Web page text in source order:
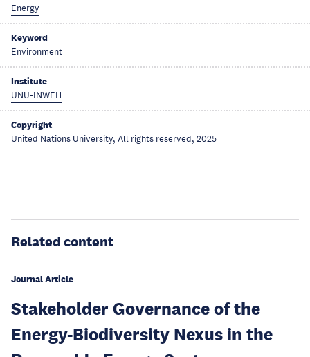
Energy
Keyword
Environment
Institute
UNU-INWEH
Copyright
United Nations University, All rights reserved, 2025
Related content
Journal Article
Stakeholder Governance of the
Energy-Biodiversity Nexus in the